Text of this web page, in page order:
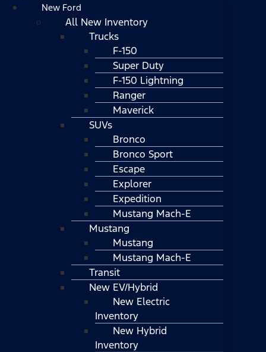
New Ford
All New Inventory
Trucks
F-150
Super Duty
F-150 Lightning
Ranger
Maverick
SUVs
Bronco
Bronco Sport
Escape
Explorer
Expedition
Mustang Mach-E
Mustang
Mustang
Mustang Mach-E
Transit
New EV/Hybrid
New Electric
Inventory
New Hybrid
Inventory